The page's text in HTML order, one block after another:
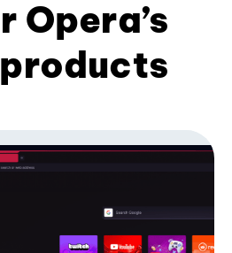
Opera’s